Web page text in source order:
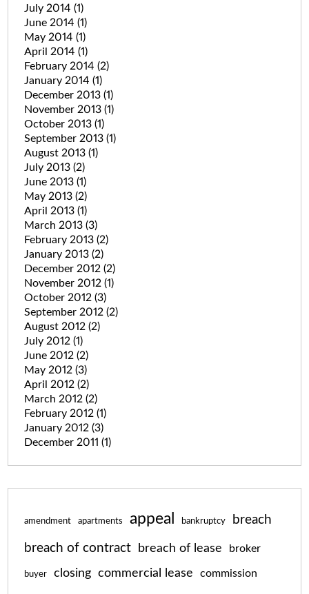
July 2014 (1)
June 2014 (1)
May 2014 (1)
April 2014 (1)
February 2014 (2)
January 2014 (1)
December 2013 (1)
November 2013 (1)
October 2013 (1)
September 2013 (1)
August 2013 (1)
July 2013 (2)
June 2013 (1)
May 2013 (2)
April 2013 (1)
March 2013 (3)
February 2013 (2)
January 2013 (2)
December 2012 (2)
November 2012 (1)
October 2012 (3)
September 2012 (2)
August 2012 (2)
July 2012 (1)
June 2012 (2)
May 2012 (3)
April 2012 (2)
March 2012 (2)
February 2012 (1)
January 2012 (3)
December 2011 (1)
amendment apartments appeal bankruptcy breach
breach of contract breach of lease broker
buyer closing commercial lease commission